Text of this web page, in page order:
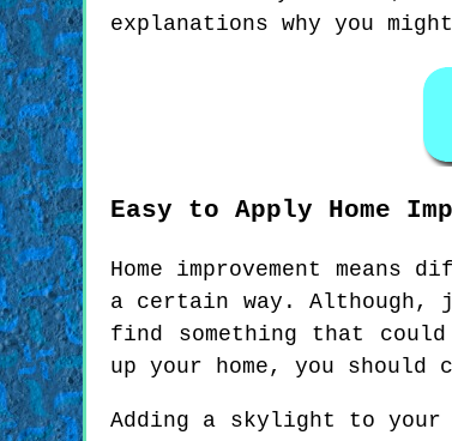
explanations why you
Easy to Apply Home
Home improvement
a certain way. Although,
find something that
up your home, you
Adding a skylight to your